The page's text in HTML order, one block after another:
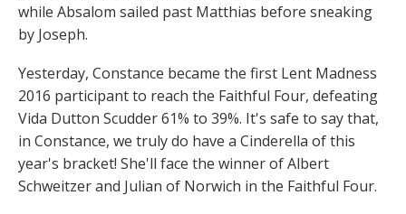
while Absalom sailed past Matthias before sneaking
by Joseph.
Yesterday, Constance became the first Lent Madness
2016 participant to reach the Faithful Four, defeating
Vida Dutton Scudder 61% to 39%. It's safe to say that,
in Constance, we truly do have a Cinderella of this
year's bracket! She'll face the winner of Albert
Schweitzer and Julian of Norwich in the Faithful Four.